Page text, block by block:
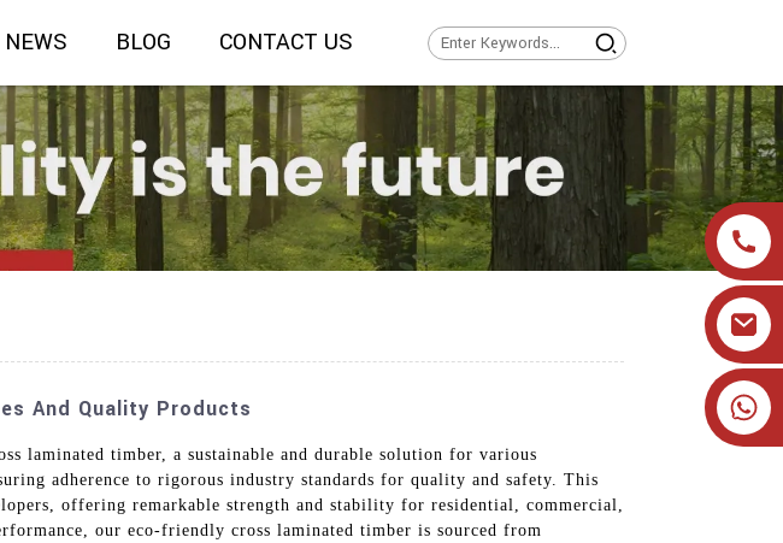
NEWS BLOG CONTACT US
And Quality Products
laminated timber, a sustainable and durable solution for various
adherence to rigorous industry standards for quality and safety. This
offering remarkable strength and stability for residential, commercial,
our eco-friendly cross laminated timber is sourced from